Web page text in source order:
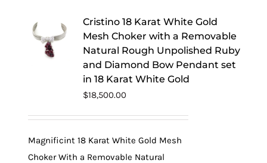
Cristino 18 Karat White Gold
Mesh Choker with a Removable
Natural Rough Unpolished Ruby
and Diamond Bow Pendant set
in 18 Karat White Gold
$18,500.00
Magnificint 18 Karat White Gold Mesh
Choker With a Removable Natural